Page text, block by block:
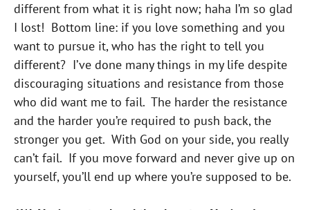
different from what it is right now; haha I’m so glad
I lost! Bottom line: if you love something and you
want to pursue it, who has the right to tell you
different? I’ve done many things in my life despite
discouraging situations and resistance from those
who did want me to fail. The harder the resistance
and the harder you’re required to push back, the
stronger you get. With God on your side, you really
can’t fail. If you move forward and never give up on
yourself, you’ll end up where you’re supposed to be.